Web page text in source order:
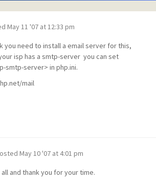
May 11 '07 at 12:33 pm
you need to install a email server for this,
isp has a smtp-server you can set
smtp-server> in php.ini.
mail
May 10 '07 at 4:01 pm
all and thank you for your time.